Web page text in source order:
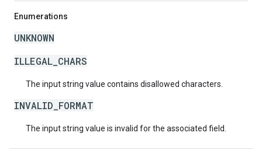
Enumerations
UNKNOWN
ILLEGAL_CHARS
The input string value contains disallowed characters.
INVALID_FORMAT
The input string value is invalid for the associated field.